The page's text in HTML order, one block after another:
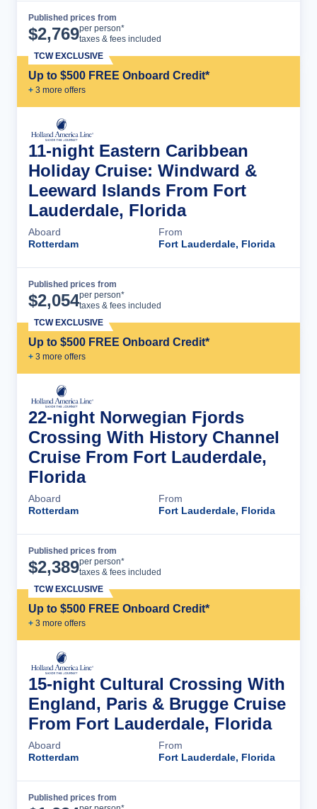
Published prices from
$2,769per person*
taxes & fees included
Up to $500 FREE Onboard Credit*
+ 3 more offers
TCW EXCLUSIVE
11-night Eastern Caribbean
Holiday Cruise: Windward &
Leeward Islands From Fort
Lauderdale, Florida
Aboard
Rotterdam
From
Fort Lauderdale, Florida
Published prices from
$2,054per person*
taxes & fees included
Up to $500 FREE Onboard Credit*
+ 3 more offers
TCW EXCLUSIVE
22-night Norwegian Fjords
Crossing With History Channel
Cruise From Fort Lauderdale,
Florida
Aboard
Rotterdam
From
Fort Lauderdale, Florida
Published prices from
$2,389per person*
taxes & fees included
Up to $500 FREE Onboard Credit*
+ 3 more offers
TCW EXCLUSIVE
15-night Cultural Crossing With
England, Paris & Brugge Cruise
From Fort Lauderdale, Florida
Aboard
Rotterdam
From
Fort Lauderdale, Florida
Published prices from